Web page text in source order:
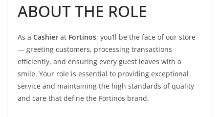
ABOUT THE ROLE
As a Cashier at Fortinos, you’ll be the face of our store
— greeting customers, processing transactions
efficiently, and ensuring every guest leaves with a
smile. Your role is essential to providing exceptional
service and maintaining the high standards of quality
and care that define the Fortinos brand.